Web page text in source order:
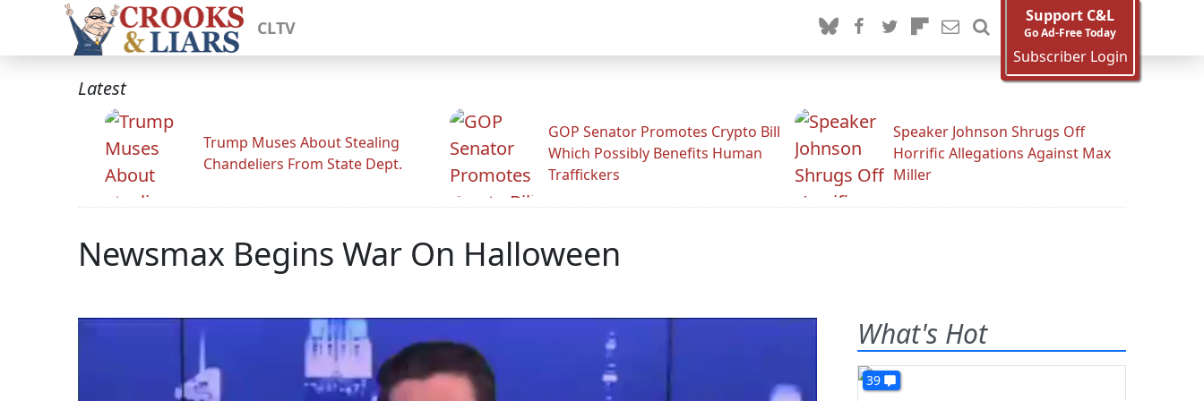
CLTV
Support C&L
Go Ad-Free Today
Subscriber Login
Latest
Trump Muses About Stealing
Chandeliers From State Dept.
GOP Senator Promotes Crypto Bill
Which Possibly Benefits Human
Traffickers
Speaker Johnson Shrugs Off
Horrific Allegations Against Max
Miller
Newsmax Begins War On Halloween
What's Hot
39